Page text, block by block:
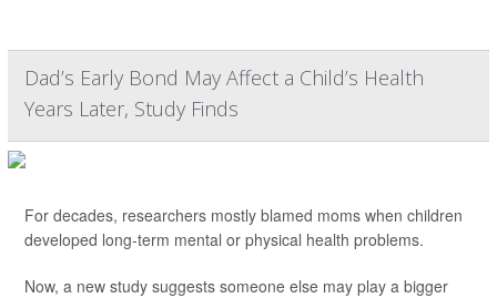
Dad’s Early Bond May Affect a Child’s Health
Years Later, Study Finds
For decades, researchers mostly blamed moms when children
developed long-term mental or physical health problems.
Now, a new study suggests someone else may play a bigger